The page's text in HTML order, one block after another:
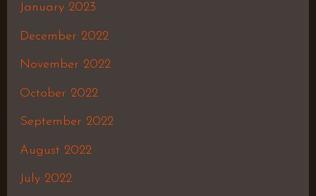
January 2023
December 2022
November 2022
October 2022
September 2022
August 2022
July 2022